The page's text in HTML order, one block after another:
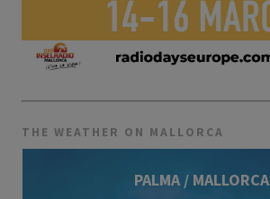
THE WEATHER ON MALLORCA
PALMA / MALLORCA